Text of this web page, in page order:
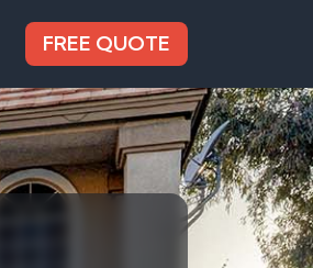
FREE QUOTE